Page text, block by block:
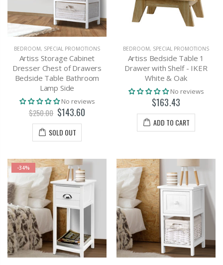
BEDROOM, SPECIAL PROMOTIONS
Artiss Storage Cabinet
Dresser Chest of Drawers
Bedside Table Bathroom
Lamp Side
No reviews
$250.00 $143.60
SOLD OUT
BEDROOM, SPECIAL PROMOTIONS
Artiss Bedside Table 1
Drawer with Shelf - IKER
White & Oak
No reviews
$163.43
ADD TO CART
-34%